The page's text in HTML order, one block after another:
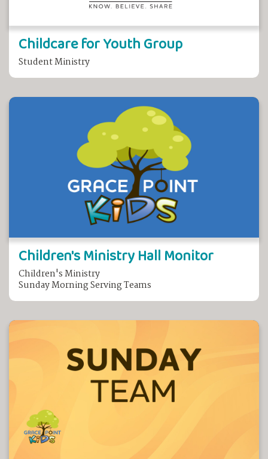
Childcare for Youth Group
Student Ministry
Children's Ministry Hall Monitor
Children's Ministry
Sunday Morning Serving Teams